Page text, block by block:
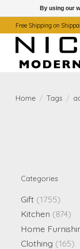
Free Shipping on
Home / Tags /
Categories
Gift (1755)
Kitchen (874)
Home
Clothing (165)
By using our